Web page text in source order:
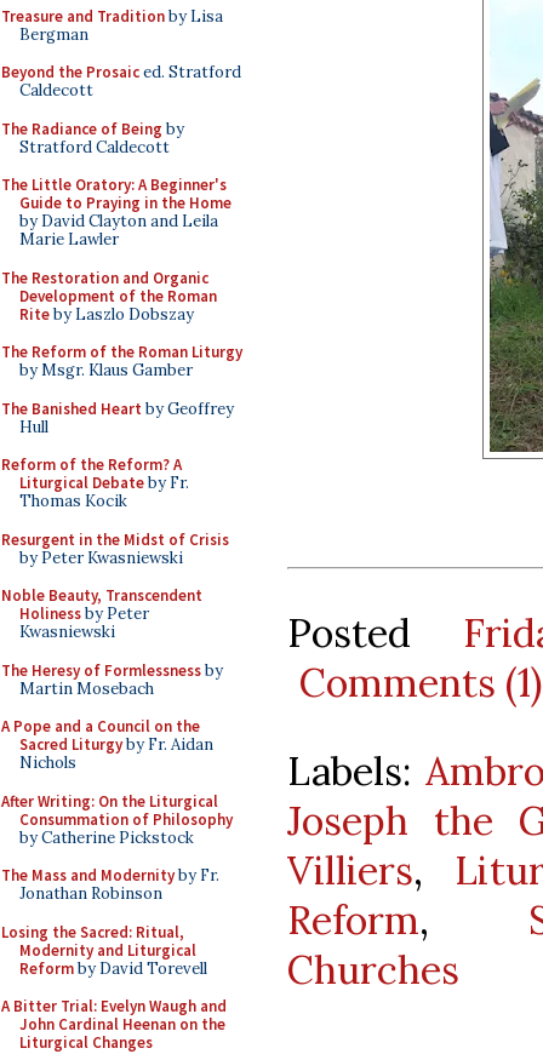
Treasure and Traditionby Lisa
Bergman
Beyond the Prosaiced. Stratford
Caldecott
The Radiance of Being by
Stratford Caldecott
The Little Oratory: A Beginner's
Guide to Praying in the Home
by David Clayton and Leila
Marie Lawler
The Restoration and Organic
Development of the Roman
Riteby Laszlo Dobszay
The Reform of the Roman Liturgy
by Msgr. Klaus Gamber
The Banished Heart by Geoffrey
Hull
Reform of the Reform? A
Liturgical Debateby Fr.
Thomas Kocik
Resurgent in the Midst of Crisis
by Peter Kwasniewski
Noble Beauty, Transcendent
Holinessby Peter
Kwasniewski
The Heresy of Formlessnessby
Martin Mosebach
A Pope and a Council on the
Sacred Liturgyby Fr. Aidan
Nichols
After Writing: On the Liturgical
Consummation of Philosophy
by Catherine Pickstock
The Mass and Modernityby Fr.
Jonathan Robinson
Losing the Sacred: Ritual,
Modernity and Liturgical
Reformby David Torevell
A Bitter Trial: Evelyn Waugh and
John Cardinal Heenan on the
Liturgical Changes
Posted
Comments (1)
Labels:
Joseph the
Villiers,
Reform,
Churches